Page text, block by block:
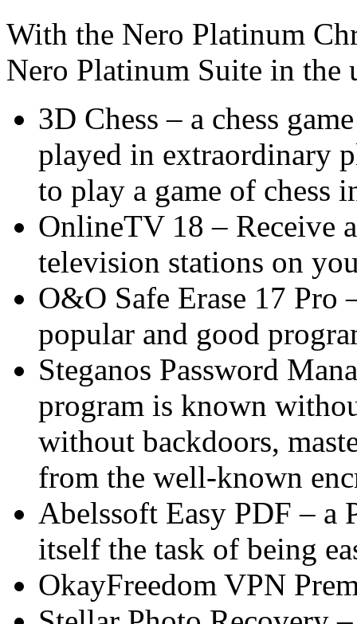
With the Nero Platinum
Nero Platinum Suite in the
3D Chess – a chess
played in extraordinary
to play a game of chess
OnlineTV 18 – Receive
television stations on
O&O Safe Erase 17 Pro
popular and good
Steganos Password
program is known
without backdoors,
from the well-known
Abelssoft Easy PDF – a
itself the task of being
OkayFreedom VPN